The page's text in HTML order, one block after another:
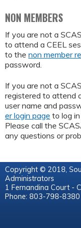
NON MEMBERS
If you are not a
to attend a CEEL
to the non member
password.
If you are not a
registered to attend
user name and
er login page to log
Please call the
any questions or
Copyright © 2018,
Administrators
1 Fernandina Court -
Phone: 803-798-